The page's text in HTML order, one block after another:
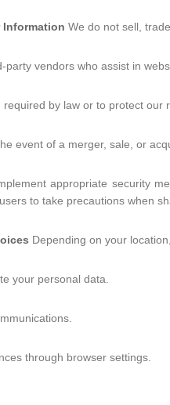
Information We do not sell,
party vendors who assist in
by law or to protect our
event of a merger, sale, or
appropriate security
to take precautions when
Depending on your
your personal data.
through browser settings.